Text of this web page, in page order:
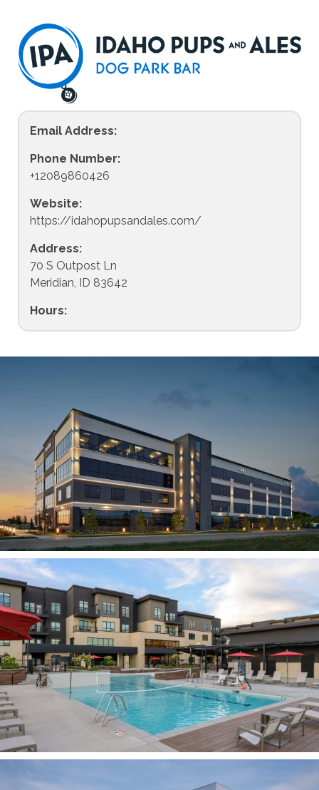
Email Address:
Phone Number:
+12089860426
Website:
https://idahopupsandales.com/
Address:
70 S Outpost Ln
Meridian, ID 83642
Hours: